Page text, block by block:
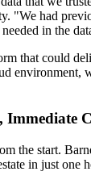
"We had
in the
that could
environment,
Immediate
the start.
in just one